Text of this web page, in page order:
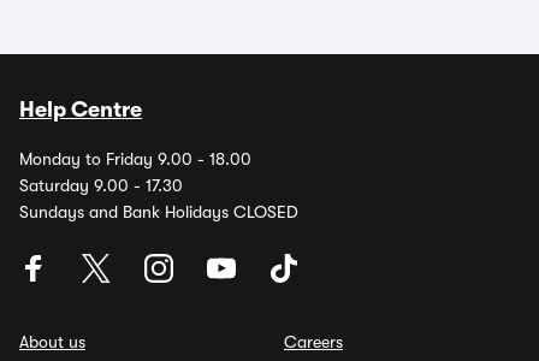
Help Centre
Monday to Friday 9.00 - 18.00
Saturday 9.00 - 17.30
Sundays and Bank Holidays CLOSED
About us
Careers